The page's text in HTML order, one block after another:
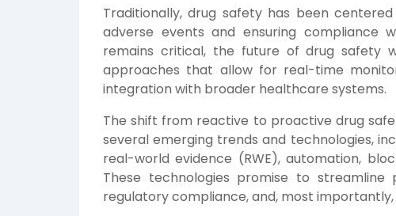
Traditionally, drug safety has been
adverse events and ensuring compliance
remains critical, the future of drug safety
approaches that allow for real-time
integration with broader healthcare systems.
The shift from reactive to proactive drug
several emerging trends and technologies,
real-world evidence (RWE), automation,
These technologies promise to streamline
regulatory compliance, and, most